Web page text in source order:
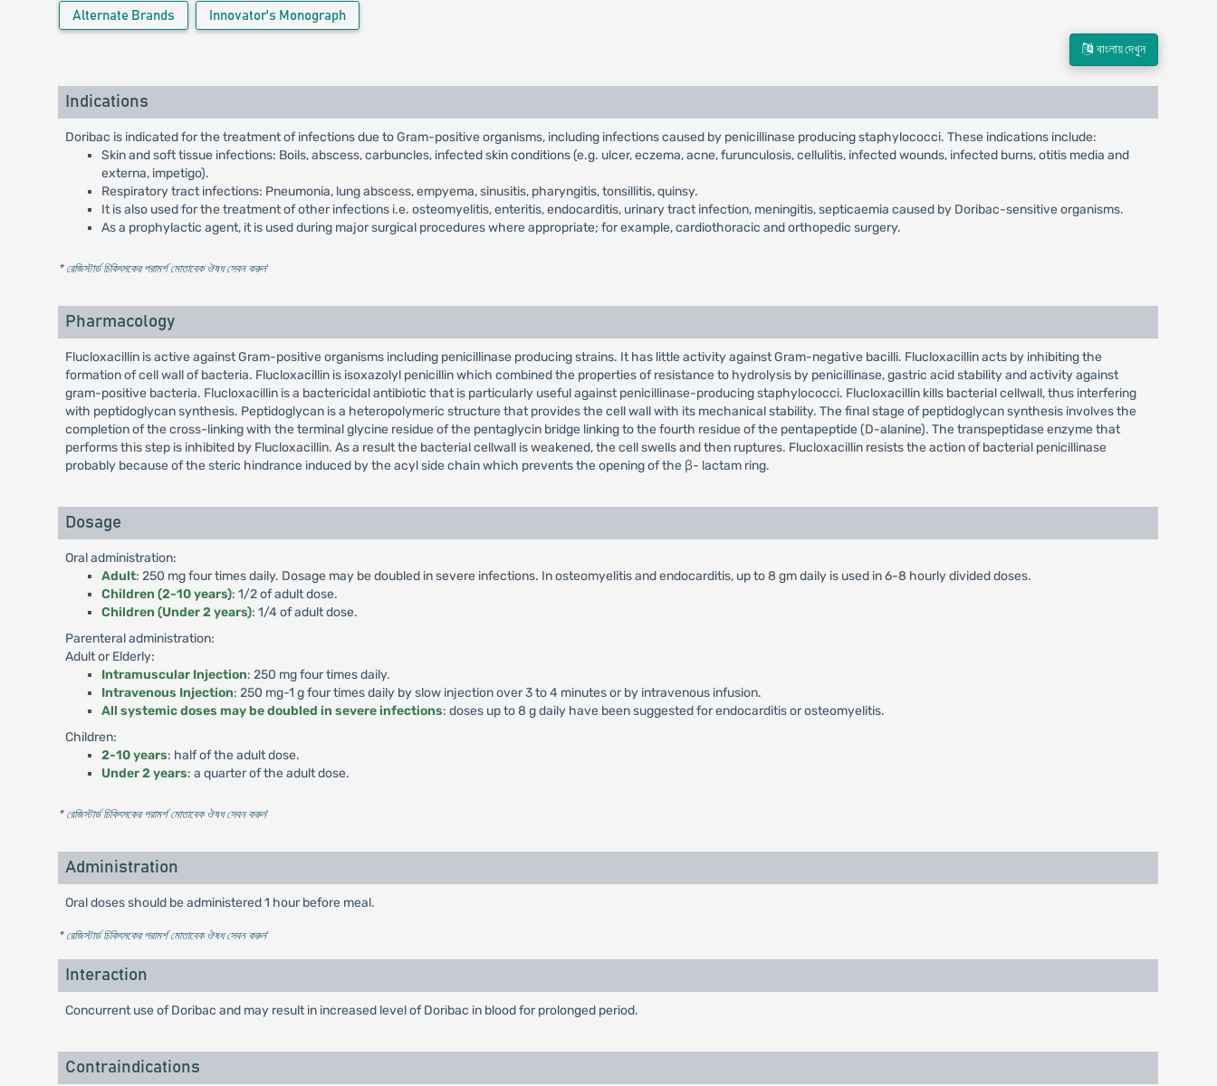
Alternate Brands Innovator's Monograph
বাংলায় দেখুন
Indications
Doribac is indicated for the treatment of infections due to Gram-positive organisms, including infections caused by penicillinase producing staphylococci. These indications include:
Skin and soft tissue infections: Boils, abscess, carbuncles, infected skin conditions (e.g. ulcer, eczema, acne, furunculosis, cellulitis, infected wounds, infected burns, otitis media and
externa, impetigo).
Respiratory tract infections: Pneumonia, lung abscess, empyema, sinusitis, pharyngitis, tonsillitis, quinsy.
It is also used for the treatment of other infections i.e. osteomyelitis, enteritis, endocarditis, urinary tract infection, meningitis, septicaemia caused by Doribac-sensitive organisms.
As a prophylactic agent, it is used during major surgical procedures where appropriate; for example, cardiothoracic and orthopedic surgery.
* রেজিস্টার্ড চিকিৎসকের পরামর্শ মোতাবেক ঔষধ সেবন করুন'
Pharmacology
Flucloxacillin is active against Gram-positive organisms including penicillinase producing strains. It has little activity against Gram-negative bacilli. Flucloxacillin acts by inhibiting the
formation of cell wall of bacteria. Flucloxacillin is isoxazolyl penicillin which combined the properties of resistance to hydrolysis by penicillinase, gastric acid stability and activity against
gram-positive bacteria. Flucloxacillin is a bactericidal antibiotic that is particularly useful against penicillinase-producing staphylococci. Flucloxacillin kills bacterial cellwall, thus interfering
with peptidoglycan synthesis. Peptidoglycan is a heteropolymeric structure that provides the cell wall with its mechanical stability. The final stage of peptidoglycan synthesis involves the
completion of the cross-linking with the terminal glycine residue of the pentaglycin bridge linking to the fourth residue of the pentapeptide (D-alanine). The transpeptidase enzyme that
performs this step is inhibited by Flucloxacillin. As a result the bacterial cellwall is weakened, the cell swells and then ruptures. Flucloxacillin resists the action of bacterial penicillinase
probably because of the steric hindrance induced by the acyl side chain which prevents the opening of the β- lactam ring.
Dosage
Oral administration:
Adult: 250 mg four times daily. Dosage may be doubled in severe infections. In osteomyelitis and endocarditis, up to 8 gm daily is used in 6-8 hourly divided doses.
Children (2-10 years): 1/2 of adult dose.
Children (Under 2 years): 1/4 of adult dose.
Parenteral administration:
Adult or Elderly:
Intramuscular Injection: 250 mg four times daily.
Intravenous Injection: 250 mg-1 g four times daily by slow injection over 3 to 4 minutes or by intravenous infusion.
All systemic doses may be doubled in severe infections: doses up to 8 g daily have been suggested for endocarditis or osteomyelitis.
Children:
2-10 years: half of the adult dose.
Under 2 years: a quarter of the adult dose.
* রেজিস্টার্ড চিকিৎসকের পরামর্শ মোতাবেক ঔষধ সেবন করুন'
Administration
Oral doses should be administered 1 hour before meal.
* রেজিস্টার্ড চিকিৎসকের পরামর্শ মোতাবেক ঔষধ সেবন করুন'
Interaction
Concurrent use of Doribac and may result in increased level of Doribac in blood for prolonged period.
Contraindications